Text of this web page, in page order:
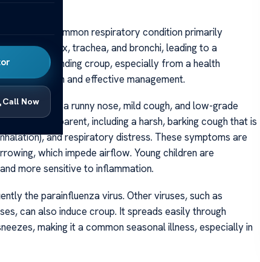
Call Now
is a common respiratory condition primarily
of the larynx, trachea, and bronchi, leading to a
Understanding croup, especially from a health
recognition and effective management.
such as a runny nose, mild cough, and low-grade
more apparent, including a harsh, barking cough that is
and respiratory distress. These symptoms are
which impede airflow. Young children are
more sensitive to inflammation.
the parainfluenza virus. Other viruses, such as
can also induce croup. It spreads easily through
making it a common seasonal illness, especially in